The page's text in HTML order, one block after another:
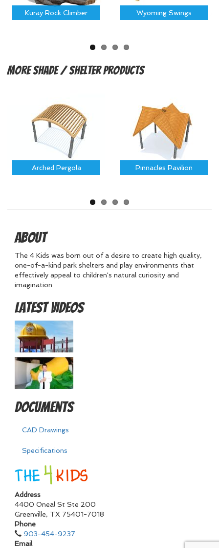
Kuray Rock Climber Wyoming Swings
MoreShade / Shelter Products
Arched Pergola Pinnacles Pavilion
About
The 4 Kids was born out of a desire to create high quality,
one-of-a-kind park shelters and play environments that
effectively appeal to children's natural curiosity and
imagination.
Latest Videos
Documents
CAD Drawings
Specifications
Address
4400 Oneal St Ste 200
Greenville, TX 75401-7018
Phone
903-454-9237
Email